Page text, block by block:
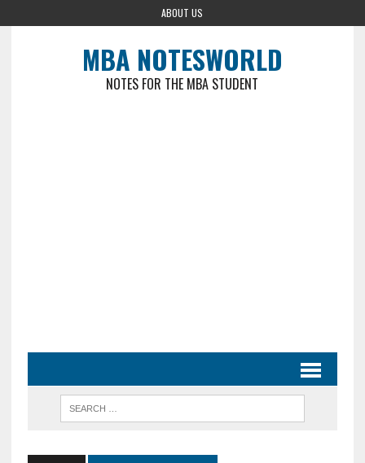
ABOUT US
MBA NOTESWORLD
NOTES FOR THE MBA STUDENT